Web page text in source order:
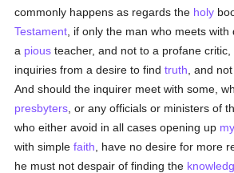
commonly happens as regards the holy
Testament , if only the man who meets
a pious teacher, and not to a profane
inquiries from a desire to findtruth , and
And should the inquirer meet with some,
presbyters , or any officials or ministers of
who either avoid in all cases opening up
with simplefaith , have no desire for more
he must not despair of finding the